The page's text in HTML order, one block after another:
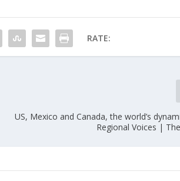
RATE:
US, Mexico and Canada, the world’s
Regional Voices |